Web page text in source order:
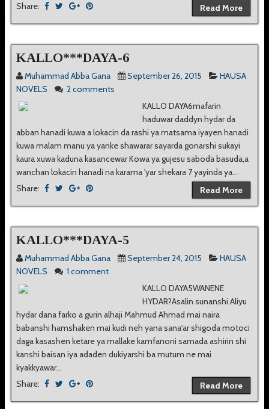
Share:
Read More
KALLO***DAYA-6
Muhammad Abba Gana September 26, 2015
HAUSA
NOVELS
2 comments
KALLO DAYA6mafarin
haduwar daddyn hydar da
abban hanadi kuwa a lokacin da rashi ya matsama iyayen hanadi
kuwa malam manu ya yanke shawarar sayarda gonarshi sukayi
kaura xuwa kaduna kasancewar Kowa ya gujesu saboda basuda,a
wanchan lokacin hanadi na karama 'yar shekara 7 yayinda ya...
Share:
Read More
KALLO***DAYA-5
Muhammad Abba Gana September 24, 2015
HAUSA
NOVELS
1 comment
KALLO DAYA5WANENE
HYDAR?Asalin sunanshi Aliyu
hydar dana farko a gurin alhaji Mahmud Ahmad mai naira
babanshi hamshaken mai kudi neh yana sana'ar shigoda motoci
daga kasashen ketare ya mallake kamfanoni samada ashirin shi
kanshi baisan iya adaden dukiyarshi ba mutum ne mai
kyakkyawar...
Share:
Read More